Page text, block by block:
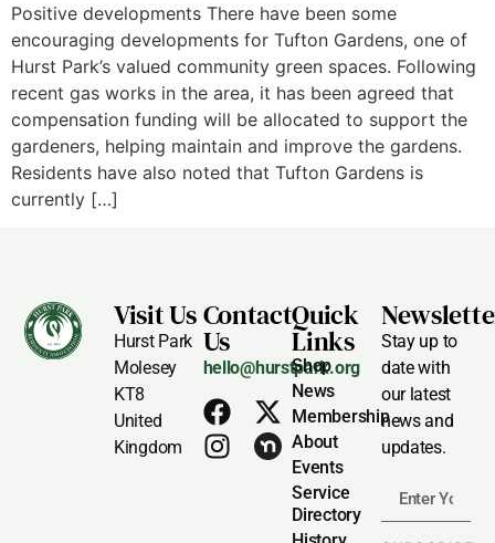
Positive developments There have been some
encouraging developments for Tufton Gardens, one of
Hurst Park’s valued community green spaces. Following
recent gas works in the area, it has been agreed that
compensation funding will be allocated to support the
gardeners, helping maintain and improve the gardens.
Residents have also noted that Tufton Gardens is
currently […]
Visit Us
Hurst Park
Molesey
KT8
United
Kingdom
Contact
Us
hello@hurstpark.org
Quick
Links
Shop
News
Membership
About
Events
Service
Directory
Stay up to
date with
our latest
news and
updates.